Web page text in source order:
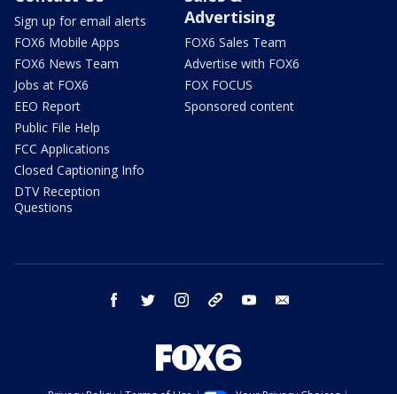
Sign up for email alerts
FOX6 Mobile Apps
FOX6 News Team
Jobs at FOX6
EEO Report
Public File Help
FCC Applications
Closed Captioning Info
DTV Reception
Questions
Advertising
FOX6 Sales Team
Advertise with FOX6
FOX FOCUS
Sponsored content
facebook twitter instagram threads youtube